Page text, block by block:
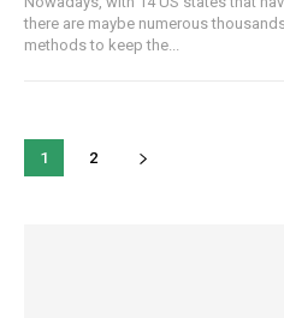
there are maybe numerous
methods to keep the...
1 2